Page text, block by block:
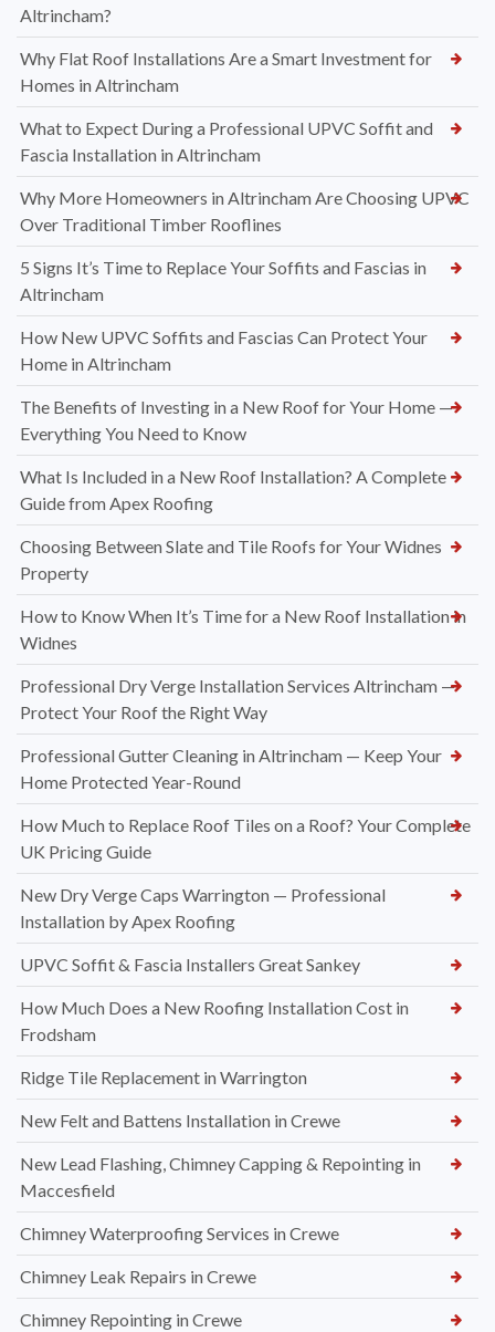
Altrincham?
Why Flat Roof Installations Are a Smart Investment for
Homes in Altrincham
What to Expect During a Professional UPVC Soffit and
Fascia Installation in Altrincham
Why More Homeowners in Altrincham Are Choosing UPVC
Over Traditional Timber Rooflines
5 Signs It’s Time to Replace Your Soffits and Fascias in
Altrincham
How New UPVC Soffits and Fascias Can Protect Your
Home in Altrincham
The Benefits of Investing in a New Roof for Your Home —
Everything You Need to Know
What Is Included in a New Roof Installation? A Complete
Guide from Apex Roofing
Choosing Between Slate and Tile Roofs for Your Widnes
Property
How to Know When It’s Time for a New Roof Installation in
Widnes
Professional Dry Verge Installation Services Altrincham —
Protect Your Roof the Right Way
Professional Gutter Cleaning in Altrincham — Keep Your
Home Protected Year-Round
How Much to Replace Roof Tiles on a Roof? Your Complete
UK Pricing Guide
New Dry Verge Caps Warrington — Professional
Installation by Apex Roofing
UPVC Soffit & Fascia Installers Great Sankey
How Much Does a New Roofing Installation Cost in
Frodsham
Ridge Tile Replacement in Warrington
New Felt and Battens Installation in Crewe
New Lead Flashing, Chimney Capping & Repointing in
Maccesfield
Chimney Waterproofing Services in Crewe
Chimney Leak Repairs in Crewe
Chimney Repointing in Crewe